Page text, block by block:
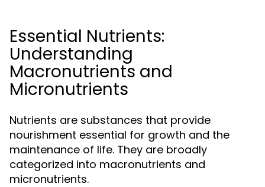
Essential Nutrients:
Understanding
Macronutrients and
Micronutrients
Nutrients are substances that provide
nourishment essential for growth and the
maintenance of life. They are broadly
categorized into macronutrients and
micronutrients.